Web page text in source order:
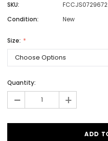
SKU:
FCCJS0729672
Condition:
New
Size:
Quantity:
- +